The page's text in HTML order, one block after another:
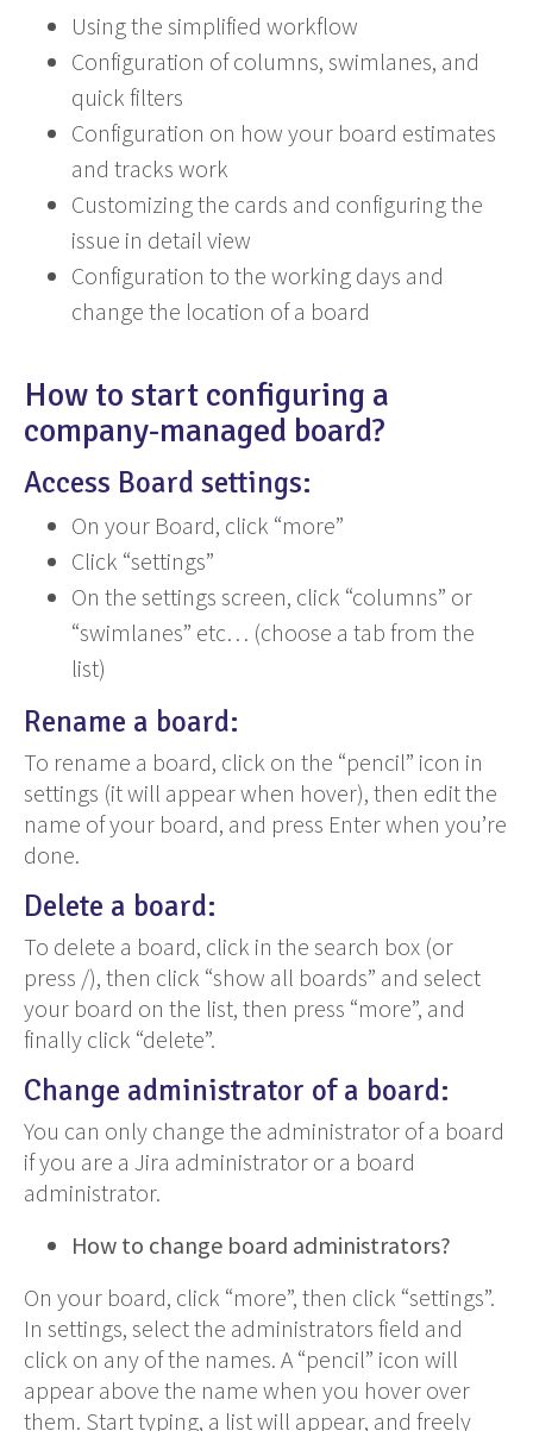
Using the simplified workflow
Configuration of columns, swimlanes, and
quick filters
Configuration on how your board estimates
and tracks work
Customizing the cards and configuring the
issue in detail view
Configuration to the working days and
change the location of a board
How to start configuring a
company-managed board?
Access Board settings:
On your Board, click “more”
Click “settings”
On the settings screen, click “columns” or
“swimlanes” etc… (choose a tab from the
list)
Rename a board:
To rename a board, click on the “pencil” icon in
settings (it will appear when hover), then edit the
name of your board, and press Enter when you’re
done.
Delete a board:
To delete a board, click in the search box (or
press /), then click “show all boards” and select
your board on the list, then press “more”, and
finally click “delete”.
Change administrator of a board:
You can only change the administrator of a board
if you are a Jira administrator or a board
administrator.
How to change board administrators?
On your board, click “more”, then click “settings”.
In settings, select the administrators field and
click on any of the names. A “pencil” icon will
appear above the name when you hover over
them. Start typing, a list will appear, and freely